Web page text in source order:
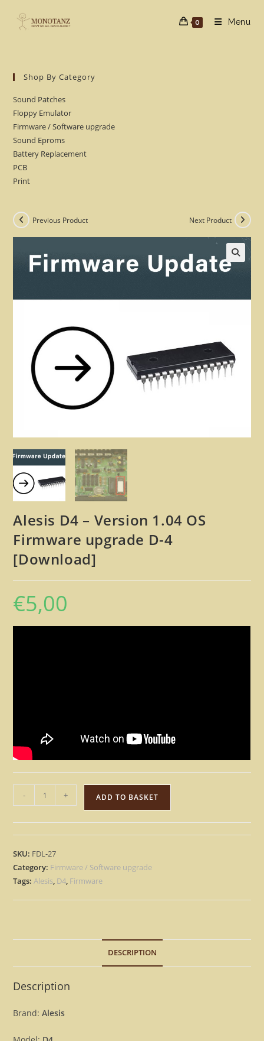
0 Menu
Shop By Category
Sound Patches
Floppy Emulator
Firmware / Software upgrade
Sound Eproms
Battery Replacement
PCB
Print
Previous Product Next Product
🔍
Alesis D4 – Version 1.04 OS
Firmware upgrade D-4
[Download]
€5,00
D4
-
Version
1.04
OS
Firmware
[Download]
- + ADD TO BASKET
SKU: FDL-27
Category: Firmware / Software upgrade
Tags:Alesis, D4, Firmware
DESCRIPTION
Description
Brand:Alesis